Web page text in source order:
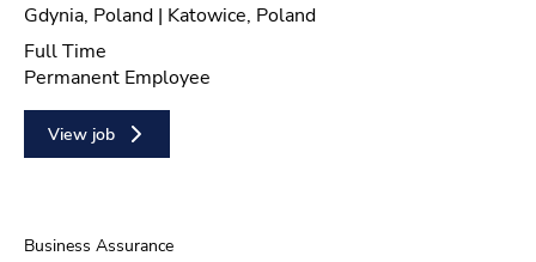
Location
Gdynia, Poland | Katowice, Poland
Position type
Full Time
Contract type
Permanent Employee
View job
Business Assurance